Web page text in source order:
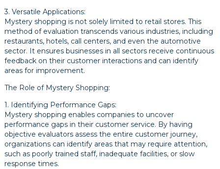
3. Versatile Applications:
Mystery shopping is not solely limited to retail stores. This
method of evaluation transcends various industries, including
restaurants, hotels, call centers, and even the automotive
sector. It ensures businesses in all sectors receive continuous
feedback on their customer interactions and can identify
areas for improvement.
The Role of Mystery Shopping:
1. Identifying Performance Gaps:
Mystery shopping enables companies to uncover
performance gaps in their customer service. By having
objective evaluators assess the entire customer journey,
organizations can identify areas that may require attention,
such as poorly trained staff, inadequate facilities, or slow
response times.